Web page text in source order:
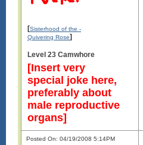
[Sisterhood of the -
Quivering Rose]
Level 23 Camwhore
[Insert very
special joke here,
preferably about
male reproductive
organs]
Posted On: 04/19/2008 5:14PM